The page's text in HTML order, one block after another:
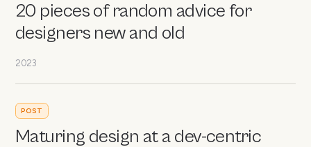
20 pieces of random advice for
designers new and old
2023
POST
Maturing design at a dev-centric